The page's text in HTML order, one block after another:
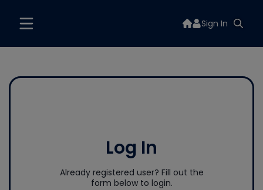
Sign In
Log In
Already registered user? Fill out the
form below to login.